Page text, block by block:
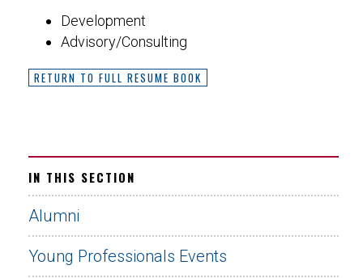
Development
Advisory/Consulting
RETURN TO FULL RESUME BOOK
IN THIS SECTION
Alumni
Young Professionals Events